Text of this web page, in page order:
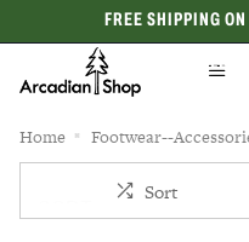
FREE SHIPPING
Home Footwear--
Sort